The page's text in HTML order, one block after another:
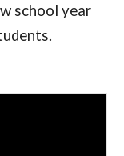
school year